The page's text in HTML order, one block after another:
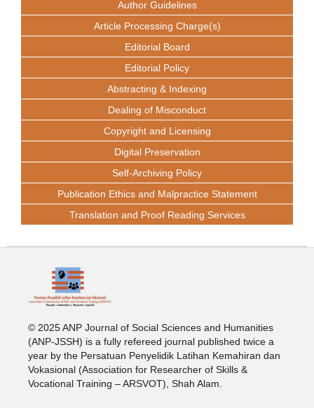
Author Guidelines
Article Processing Charge(s)
Editorial Board
Editorial Policy
Abstracting & Indexing
Dealing of Misconduct
Copyright and Licensing
Digital Preservation
Self-Archiving Policy
Publication Ethics and Malpractice Statement
Translation and Proof Reading Services
© 2025 ANP Journal of Social Sciences and Humanities
(ANP-JSSH) is a fully refereed journal published twice a
year by the Persatuan Penyelidik Latihan Kemahiran dan
Vokasional (Association for Researcher of Skills &
Vocational Training – ARSVOT), Shah Alam.